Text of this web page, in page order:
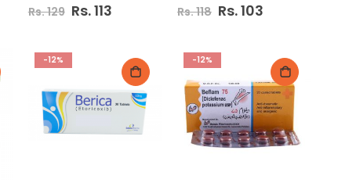
Rs. 129 Special
Price
Rs. 113 Rs. 118 Special
Price
Rs. 103
-12% -12%